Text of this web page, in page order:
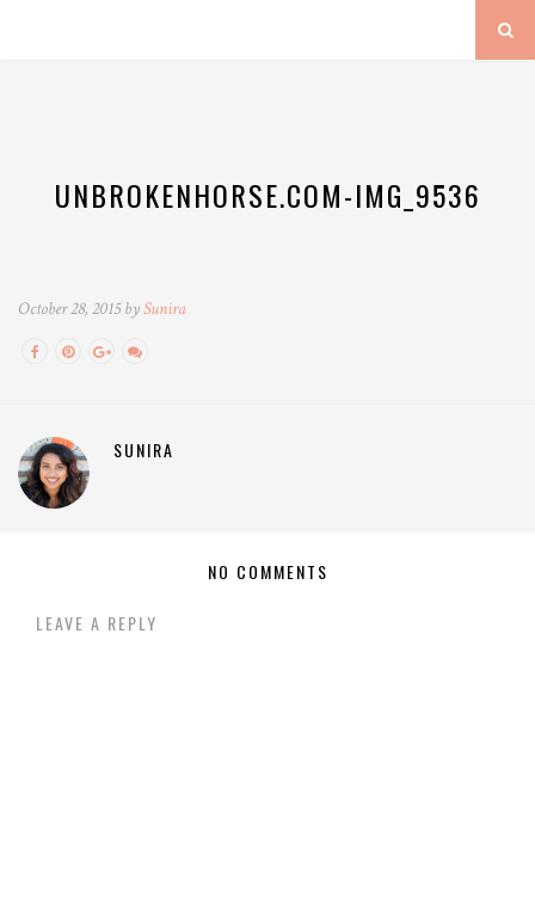
UNBROKENHORSE.COM-IMG_9536
October 28, 2015 bySunira
SUNIRA
NO COMMENTS
LEAVE A REPLY